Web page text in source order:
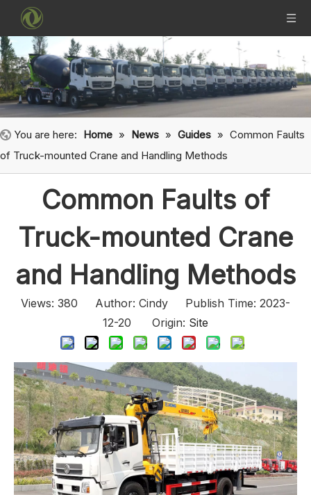
You are here: Home » News » Guides » Common Faults
of Truck-mounted Crane and Handling Methods
Common Faults of
Truck-mounted Crane
and Handling Methods
Views: 380 Author: Cindy Publish Time: 2023-
12-20 Origin: Site